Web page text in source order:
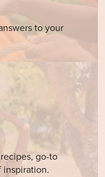
to your
go-to
inspiration.